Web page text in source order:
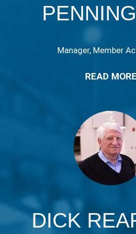
Manager, Member
READ MORE
DICK